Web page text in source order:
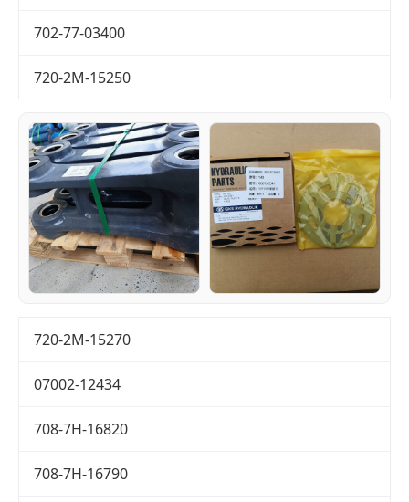
702-77-03400
720-2M-15250
720-2M-15270
07002-12434
708-7H-16820
708-7H-16790